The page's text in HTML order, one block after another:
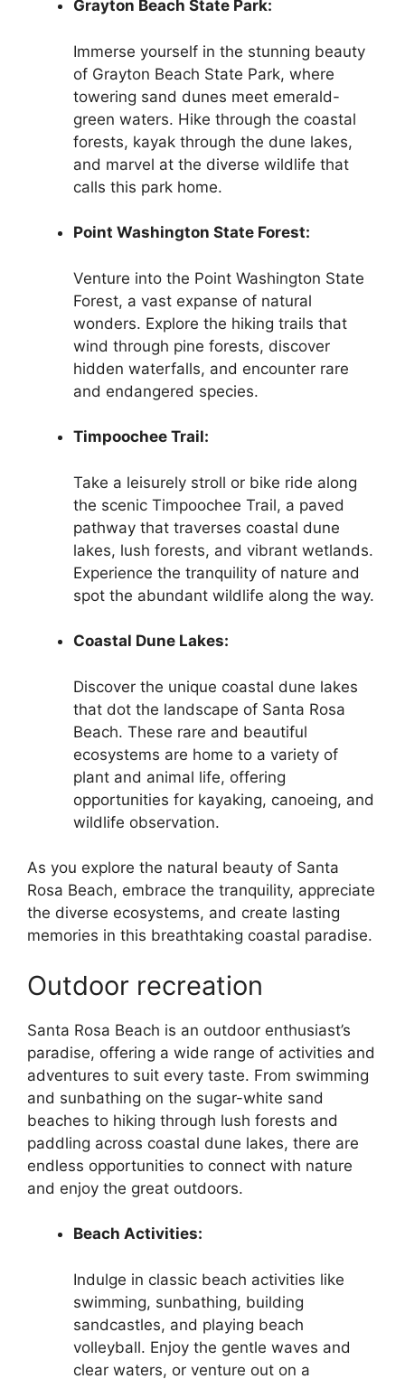
Grayton Beach State Park:
Immerse yourself in the stunning beauty
of Grayton Beach State Park, where
towering sand dunes meet emerald-
green waters. Hike through the coastal
forests, kayak through the dune lakes,
and marvel at the diverse wildlife that
calls this park home.
Point Washington State Forest:
Venture into the Point Washington State
Forest, a vast expanse of natural
wonders. Explore the hiking trails that
wind through pine forests, discover
hidden waterfalls, and encounter rare
and endangered species.
Timpoochee Trail:
Take a leisurely stroll or bike ride along
the scenic Timpoochee Trail, a paved
pathway that traverses coastal dune
lakes, lush forests, and vibrant wetlands.
Experience the tranquility of nature and
spot the abundant wildlife along the way.
Coastal Dune Lakes:
Discover the unique coastal dune lakes
that dot the landscape of Santa Rosa
Beach. These rare and beautiful
ecosystems are home to a variety of
plant and animal life, offering
opportunities for kayaking, canoeing, and
wildlife observation.
As you explore the natural beauty of Santa
Rosa Beach, embrace the tranquility, appreciate
the diverse ecosystems, and create lasting
memories in this breathtaking coastal paradise.
Outdoor recreation
Santa Rosa Beach is an outdoor enthusiast’s
paradise, offering a wide range of activities and
adventures to suit every taste. From swimming
and sunbathing on the sugar-white sand
beaches to hiking through lush forests and
paddling across coastal dune lakes, there are
endless opportunities to connect with nature
and enjoy the great outdoors.
Beach Activities:
Indulge in classic beach activities like
swimming, sunbathing, building
sandcastles, and playing beach
volleyball. Enjoy the gentle waves and
clear waters, or venture out on a